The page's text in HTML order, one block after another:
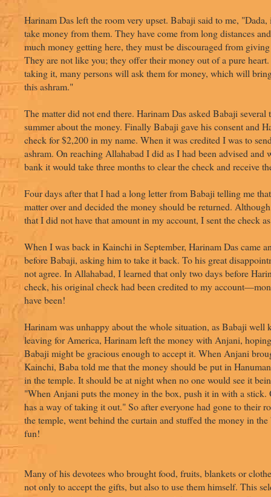
Harinam Das left the room very upset. Babaji said to me,
take money from them. They have come from long distances
much money getting here, they must be discouraged from
They are not like you; they offer their money out of a pure
taking it, many persons will ask them for money, which will
this ashram."
The matter did not end there. Harinam Das asked Babaji several
summer about the money. Finally Babaji gave his consent and
check for $2,200 in my name. When it was credited I was to
ashram. On reaching Allahabad I did as I had been advised and
bank it would take three months to clear the check and receive
Four days after that I had a long letter from Babaji telling me
matter over and decided the money should be returned.
that I did not have that amount in my account, I sent the check
When I was back in Kainchi in September, Harinam Das came
before Babaji, asking him to take it back. To his great
not agree. In Allahabad, I learned that only two days before
check, his original check had been credited to my
have been!
Harinam was unhappy about the whole situation, as Babaji well
leaving for America, Harinam left the money with Anjani,
Babaji might be gracious enough to accept it. When Anjani
Kainchi, Baba told me that the money should be put in
in the temple. It should be at night when no one would see it
"When Anjani puts the money in the box, push it in with a stick.
has a way of taking it out." So after everyone had gone to their
the temple, went behind the curtain and stuffed the money in
fun!
Many of his devotees who brought food, fruits, blankets or
not only to accept the gifts, but also to use them himself. This